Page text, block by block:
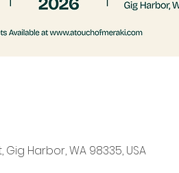
Harbor, WA 98335, USA